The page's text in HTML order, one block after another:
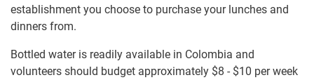
establishment you choose to purchase your lunches and
dinners from.
Bottled water is readily available in Colombia and
volunteers should budget approximately $8 - $10 per week